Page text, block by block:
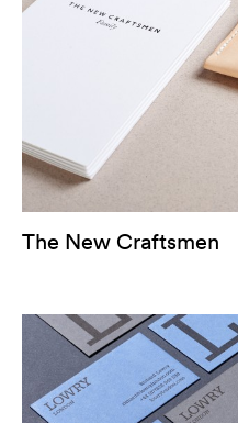
The New Craftsmen